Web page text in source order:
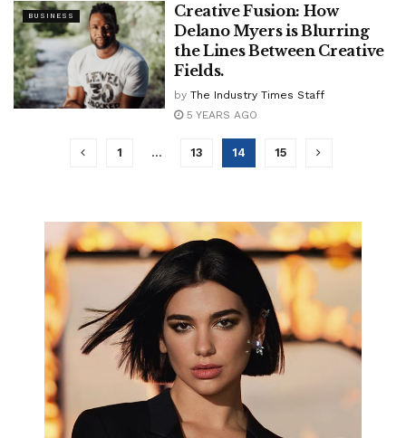
BUSINESS
Creative Fusion: How
Delano Myers is Blurring
the Lines Between Creative
Fields.
by The Industry Times Staff
5 YEARS AGO
1 … 13 14 15